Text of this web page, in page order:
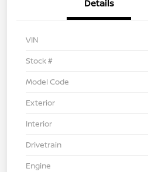
Details
VIN
Stock #
Model Code
Exterior
Interior
Drivetrain
Engine